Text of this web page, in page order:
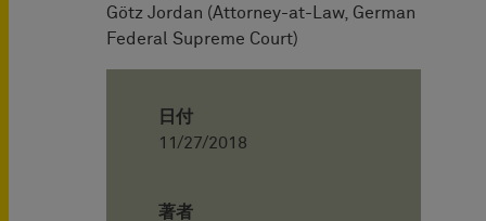
Götz Jordan (Attorney-at-Law, German
Federal Supreme Court)
日付
11/27/2018
著者